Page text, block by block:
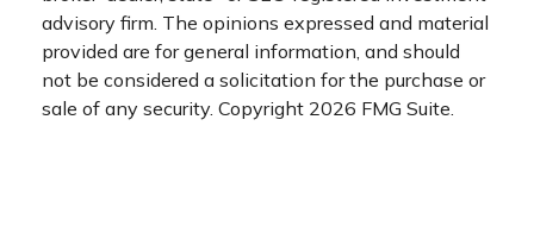
advisory firm. The opinions expressed and material
provided are for general information, and should
not be considered a solicitation for the purchase or
sale of any security. Copyright 2026 FMG Suite.